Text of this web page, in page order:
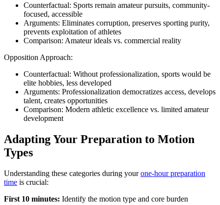
Counterfactual: Sports remain amateur pursuits, community-
focused, accessible
Arguments: Eliminates corruption, preserves sporting purity,
prevents exploitation of athletes
Comparison: Amateur ideals vs. commercial reality
Opposition Approach:
Counterfactual: Without professionalization, sports would be
elite hobbies, less developed
Arguments: Professionalization democratizes access, develops
talent, creates opportunities
Comparison: Modern athletic excellence vs. limited amateur
development
Adapting Your Preparation to Motion
Types
Understanding these categories during yourone-hour preparation
time is crucial:
First 10 minutes: Identify the motion type and core burden